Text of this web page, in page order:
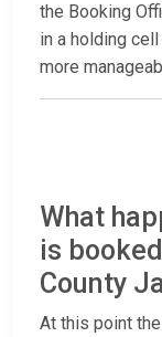
the Booking
in a holding
more
What
is
County
At this point